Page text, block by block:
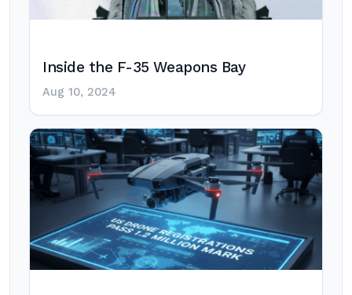
Inside the F-35 Weapons Bay
Aug 10, 2024